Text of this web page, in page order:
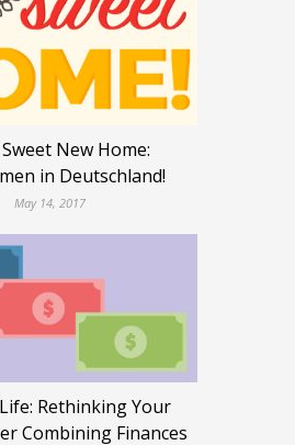
New Home:
in Deutschland!
May 14, 2017
Rethinking Your
Combining Finances